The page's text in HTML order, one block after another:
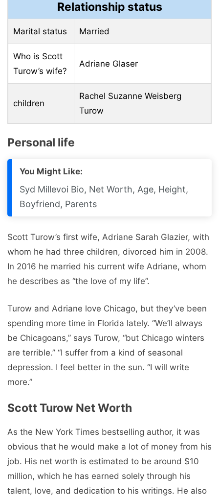
Relationship status
Marital status Married
Who is Scott
Turow’s wife?
Adriane Glaser
children
Rachel Suzanne Weisberg
Turow
Personal life
You Might Like:
Syd Millevoi Bio, Net Worth, Age, Height,
Boyfriend, Parents
Scott Turow’s first wife, Adriane Sarah Glazier, with
whom he had three children, divorced him in 2008.
In 2016 he married his current wife Adriane, whom
he describes as “the love of my life”.
Turow and Adriane love Chicago, but they’ve been
spending more time in Florida lately. “We’ll always
be Chicagoans,” says Turow, “but Chicago winters
are terrible.” “I suffer from a kind of seasonal
depression. I feel better in the sun. “I will write
more.”
Scott Turow Net Worth
As the New York Times bestselling author, it was
obvious that he would make a lot of money from his
job. His net worth is estimated to be around $10
million, which he has earned solely through his
talent, love, and dedication to his writings. He also